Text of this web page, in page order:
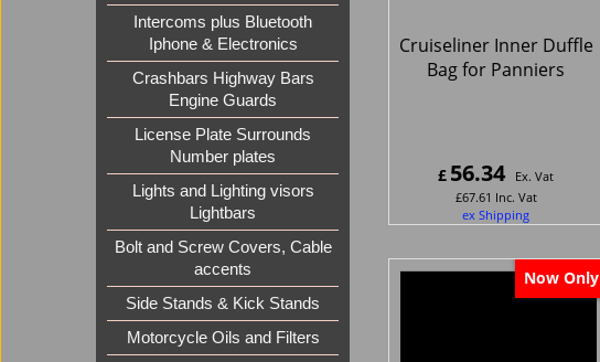
Intercoms plus Bluetooth
Iphone & Electronics
Crashbars Highway Bars
Engine Guards
License Plate Surrounds
Number plates
Lights and Lighting visors
Lightbars
Bolt and Screw Covers, Cable
accents
Side Stands & Kick Stands
Motorcycle Oils and Filters
Cruiseliner Inner Duffle
Bag for Panniers
£ 56.34
Ex. Vat
£67.61 Inc. Vat
ex Shipping
Now Only